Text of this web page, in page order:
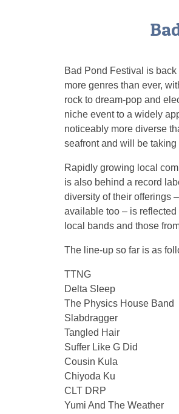
Bad Pond Festival is
more genres than ever,
rock to dream-pop and
niche event to a widely
noticeably more diverse
seafront and will be
Rapidly growing local
is also behind a record
diversity of their offerings
available too – is
local bands and those
The line-up so far is as
TTNG
Delta Sleep
The Physics House Band
Slabdragger
Tangled Hair
Suffer Like G Did
Cousin Kula
Chiyoda Ku
CLT DRP
Yumi And The Weather